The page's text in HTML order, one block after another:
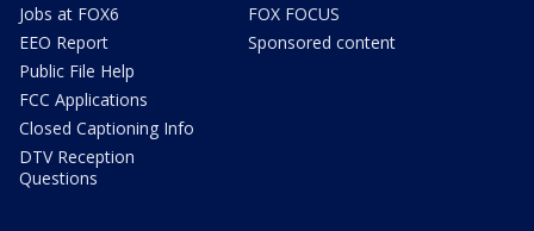
Jobs at FOX6
EEO Report
Public File Help
FCC Applications
Closed Captioning Info
DTV Reception
Questions
FOX FOCUS
Sponsored content